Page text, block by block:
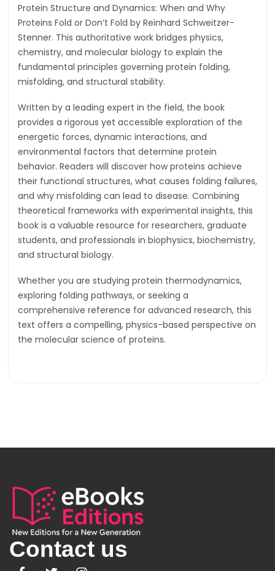
Protein Structure and Dynamics: When and Why
Proteins Fold or Don’t Fold by Reinhard Schweitzer-
Stenner. This authoritative work bridges physics,
chemistry, and molecular biology to explain the
fundamental principles governing protein folding,
misfolding, and structural stability.
Written by a leading expert in the field, the book
provides a rigorous yet accessible exploration of the
energetic forces, dynamic interactions, and
environmental factors that determine protein
behavior. Readers will discover how proteins achieve
their functional structures, what causes folding failures,
and why misfolding can lead to disease. Combining
theoretical frameworks with experimental insights, this
book is a valuable resource for researchers, graduate
students, and professionals in biophysics, biochemistry,
and structural biology.
Whether you are studying protein thermodynamics,
exploring folding pathways, or seeking a
comprehensive reference for advanced research, this
text offers a compelling, physics-based perspective on
the molecular science of proteins.
Contact us